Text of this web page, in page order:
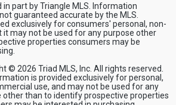
part by Triangle MLS. Information
guaranteed accurate by the MLS.
exclusively for consumers' personal, non-
may not be used for any purpose other
properties consumers may be
© 2026 Triad MLS, Inc. All rights reserved.
is provided exclusively for personal,
use, and may not be used for any
other than to identify prospective properties